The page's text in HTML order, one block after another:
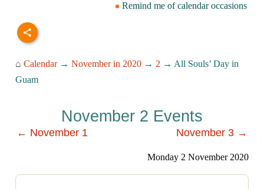
Remind me of calendar occasions
⌂ Calendar→ November in 2020 → 2 → All Souls’ Day in
Guam
November 2 Events
← November 1 November 3 →
Monday 2 November 2020